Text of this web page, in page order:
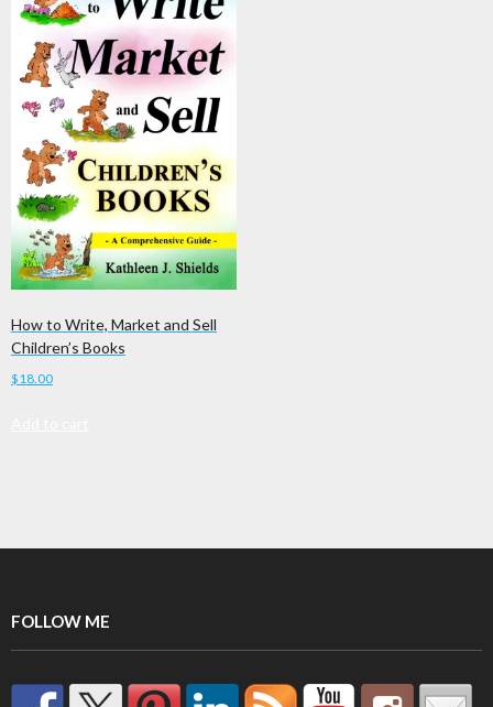
How to Write, Market and Sell
Children’s Books
$18.00
FOLLOW ME